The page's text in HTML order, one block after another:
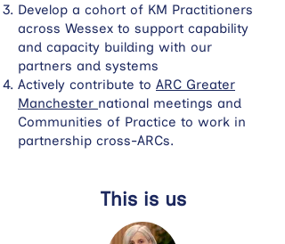
Develop a cohort of KM Practitioners
across Wessex to support capability
and capacity building with our
partners and systems
Actively contribute to ARC Greater
Manchester national meetings and
Communities of Practice to work in
partnership cross-ARCs.
This is us